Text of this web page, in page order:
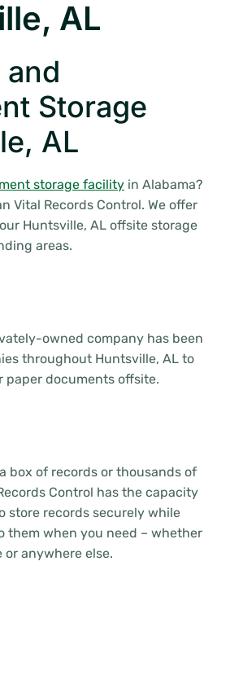
AL
and
Storage
AL
storage facility in Alabama?
Vital Records Control. We offer
Huntsville, AL offsite storage
areas.
owned company has been
throughout Huntsville, AL to
paper documents offsite.
box of records or thousands of
Control has the capacity
store records securely while
them when you need – whether
or anywhere else.